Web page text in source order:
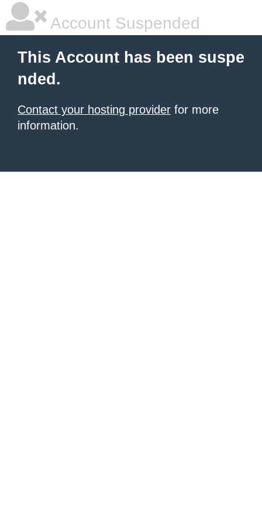
Account Suspended
This Account has been suspe
nded.
Contact your hosting provider for more
information.